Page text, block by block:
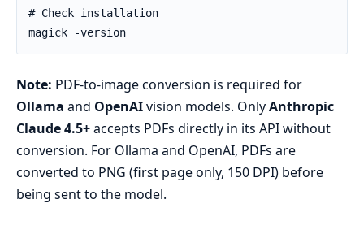
Note: PDF-to-image conversion is required for
Ollama and OpenAIvision models. OnlyAnthropic
Claude 4.5+accepts PDFs directly in its API without
conversion. For Ollama and OpenAI, PDFs are
converted to PNG (first page only, 150 DPI) before
being sent to the model.